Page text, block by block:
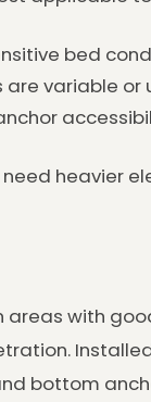
bed
are variable or
heavier
areas with
bottom